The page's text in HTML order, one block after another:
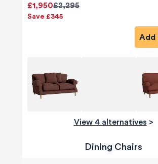
£2,295
£1,950
Save £345
View 4 alternatives >
Dining Chairs